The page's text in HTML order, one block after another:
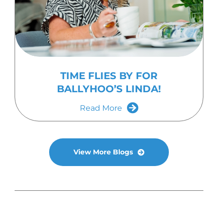
TIME FLIES BY FOR
BALLYHOO’S LINDA!
Read More
View More Blogs